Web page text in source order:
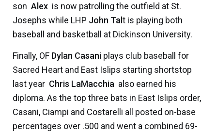
son  Alex  is now patrolling the outfield at St.
Josephs while LHP John Talt is playing both
baseball and basketball at Dickinson University.
Finally, OF Dylan Casani plays club baseball for
Sacred Heart and East Islips starting shortstop
last year  Chris LaMacchia  also earned his
diploma. As the top three bats in East Islips order,
Casani, Ciampi and Costarelli all posted on-base
percentages over .500 and went a combined 69-